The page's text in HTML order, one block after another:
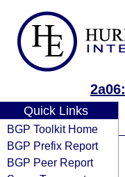
Quick Links
BGP Toolkit Home
BGP Prefix Report
BGP Peer Report